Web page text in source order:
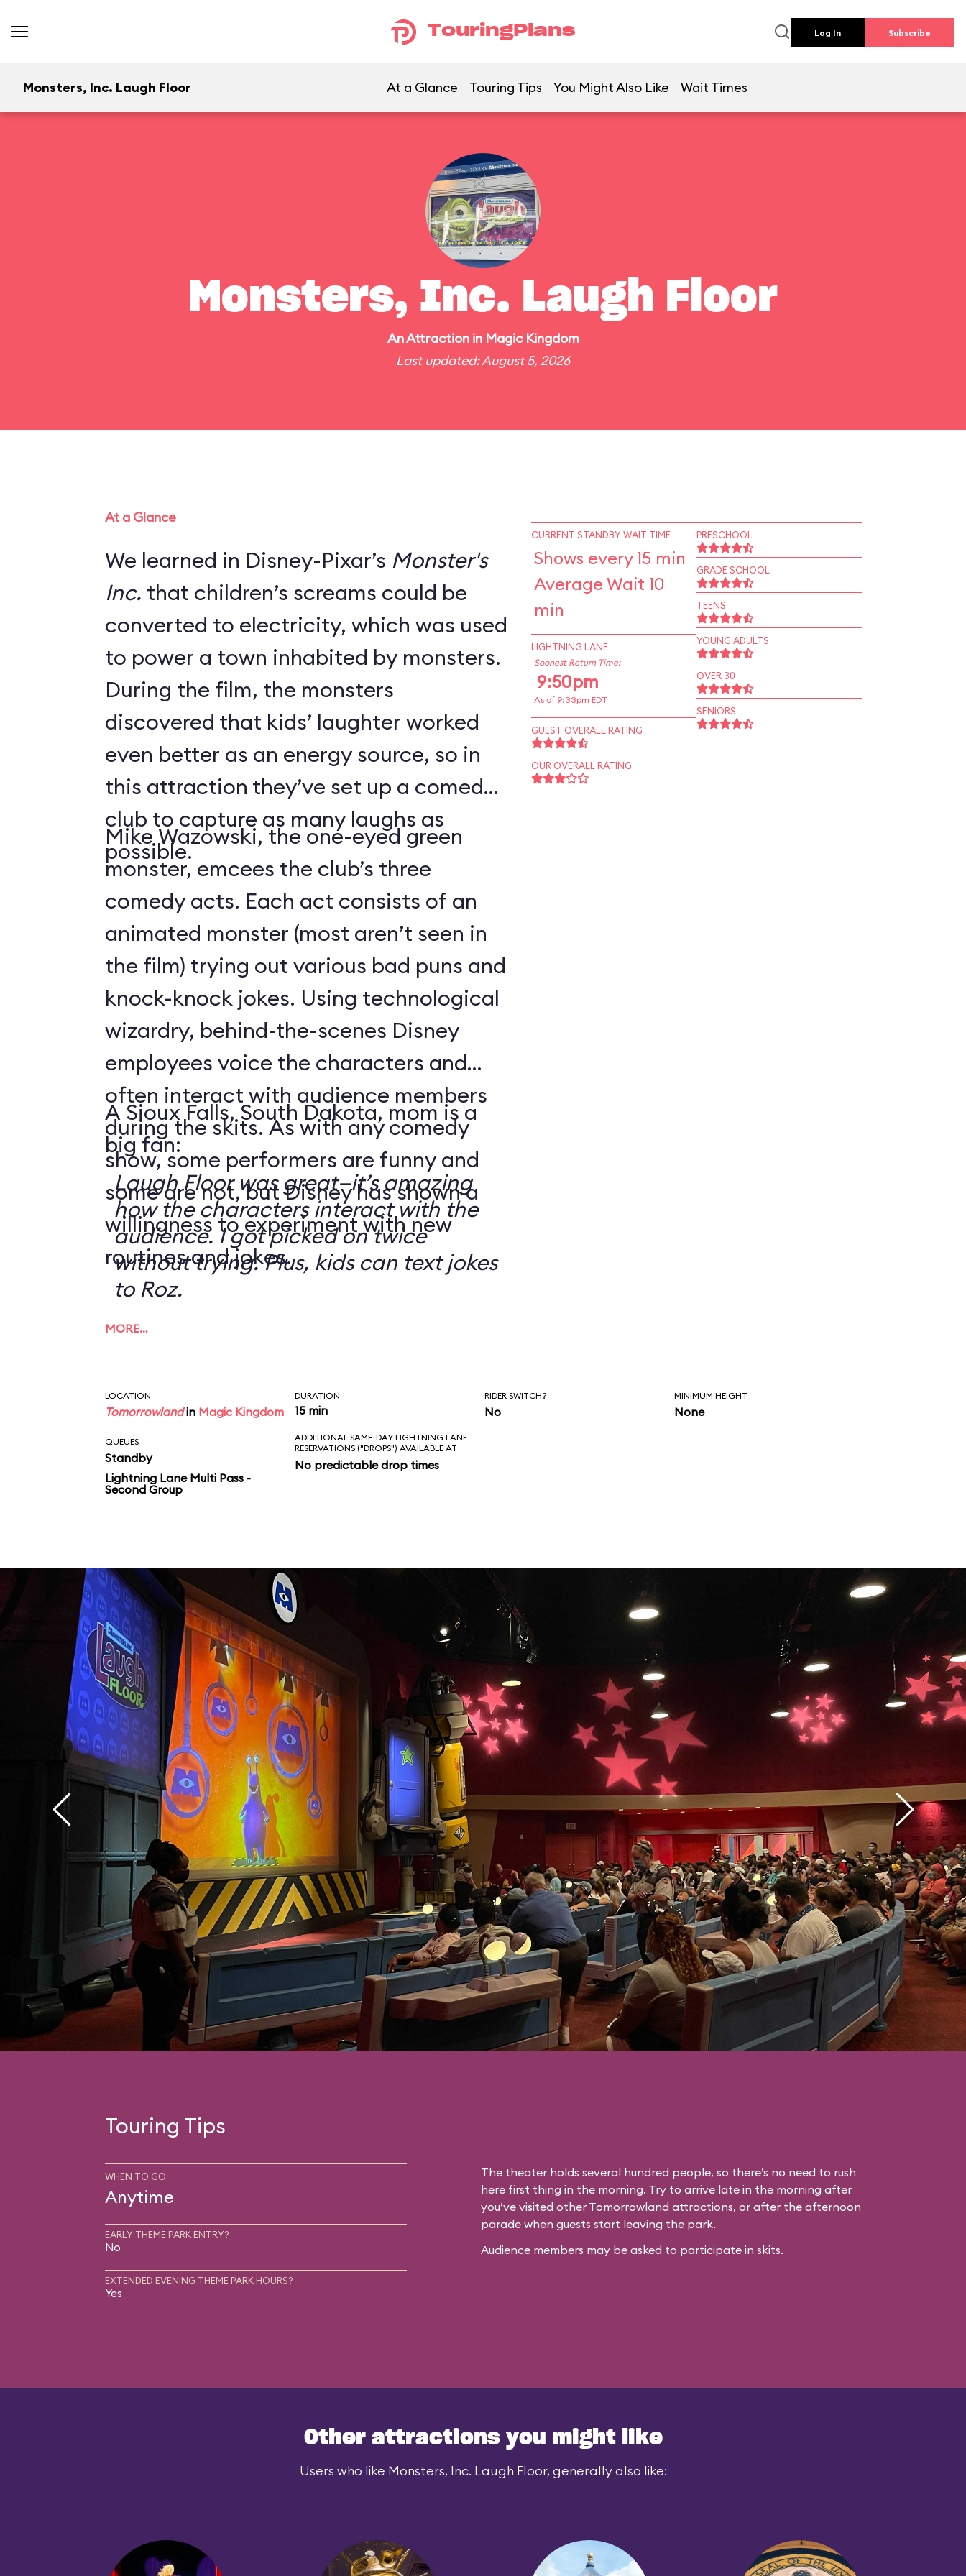
TouringPlans Log In Subscribe
Monsters, Inc. Laugh Floor At a Glance Touring Tips You Might Also Like Wait Times
Monsters, Inc. Laugh Floor
AnAttractionin Magic Kingdom
Last updated: August 5, 2026
At a Glance
We learned in Disney-Pixar’s Monster's
Inc. that children’s screams could be
converted to electricity, which was used
to power a town inhabited by monsters.
During the film, the monsters
discovered that kids’ laughter worked
even better as an energy source, so in
this attraction they’ve set up a comedy
club to capture as many laughs as
possible.
Mike Wazowski, the one-eyed green
monster, emcees the club’s three
comedy acts. Each act consists of an
animated monster (most aren’t seen in
the film) trying out various bad puns and
knock-knock jokes. Using technological
wizardry, behind-the-scenes Disney
employees voice the characters and
often interact with audience members
during the skits. As with any comedy
show, some performers are funny and
some are not, but Disney has shown a
willingness to experiment with new
routines and jokes.
A Sioux Falls, South Dakota, mom is a
big fan:
Laugh Floor was great—it’s amazing
how the characters interact with the
audience. I got picked on twice
without trying. Plus, kids can text jokes
to Roz.
MORE…
CURRENT STANDBY WAIT TIME
Shows every 15 min
Average Wait 10
min
LIGHTNING LANE
Soonest Return Time:
9:50pm
As of 9:33pm EDT
GUEST OVERALL RATING
OUR OVERALL RATING
PRESCHOOL
GRADE SCHOOL
TEENS
YOUNG ADULTS
OVER 30
SENIORS
LOCATION
Tomorrowlandin Magic Kingdom
DURATION
15 min
RIDER SWITCH?
No
MINIMUM HEIGHT
None
QUEUES
Standby
Lightning Lane Multi Pass -
Second Group
ADDITIONAL SAME-DAY LIGHTNING LANE
RESERVATIONS ("DROPS") AVAILABLE AT
No predictable drop times
Touring Tips
WHEN TO GO
Anytime
EARLY THEME PARK ENTRY?
No
EXTENDED EVENING THEME PARK HOURS?
Yes
The theater holds several hundred people, so there’s no need to rush
here first thing in the morning. Try to arrive late in the morning after
you’ve visited other Tomorrowland attractions, or after the afternoon
parade when guests start leaving the park.
Audience members may be asked to participate in skits.
Other attractions you might like
Users who like Monsters, Inc. Laugh Floor, generally also like: